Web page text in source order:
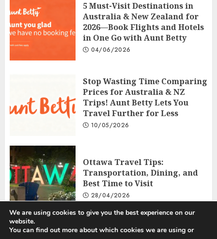
5 Must-Visit Destinations in
Australia & New Zealand for
2026—Book Flights and Hotels
in One Go with Aunt Betty
04/06/2026
Stop Wasting Time Comparing
Prices for Australia & NZ
Trips! Aunt Betty Lets You
Travel Further for Less
10/05/2026
Ottawa Travel Tips:
Transportation, Dining, and
Best Time to Visit
28/04/2026
We are using cookies to give you the best experience on our
website.
You can find out more about which cookies we are using or